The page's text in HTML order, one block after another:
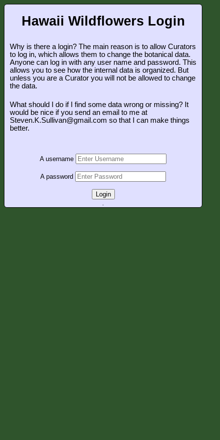
Hawaii Wildflowers Login
Why is there a login? The main reason is to allow Curators
to log in, which allows them to change the botanical data.
Anyone can log in with any user name and password. This
allows you to see how the internal data is organized. But
unless you are a Curator you will not be allowed to change
the data.
What should I do if I find some data wrong or missing? It
would be nice if you send an email to me at
Steven.K.Sullivan@gmail.com so that I can make things
better.
A username
A password
Login